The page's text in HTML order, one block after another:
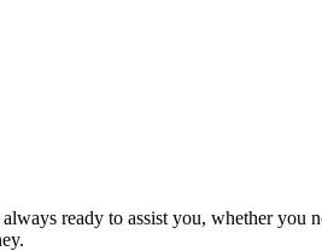
ready to assist you, whether